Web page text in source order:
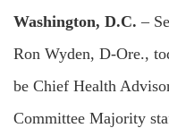
Washington, D.C. –
Ron Wyden, D-Ore.,
be Chief Health
Committee Majority